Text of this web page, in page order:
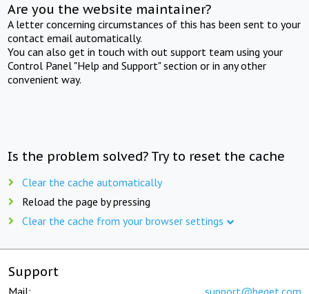
Are you the website maintainer?
A letter concerning circumstances of this has been sent to your
contact email automatically.
You can also get in touch with out support team using your
Control Panel "Help and Support" section or in any other
convenient way.
Is the problem solved? Try to reset the cache
Clear the cache automatically
Reload the page by pressing
Clear the cache from your browser settings
Support
Mail: support@beget.com